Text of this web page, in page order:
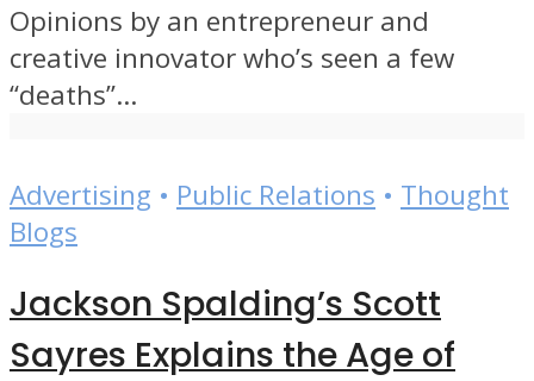
Opinions by an entrepreneur and
creative innovator who’s seen a few
“deaths”...
Advertising • Public Relations • Thought
Blogs
Jackson Spalding’s Scott
Sayres Explains the Age of